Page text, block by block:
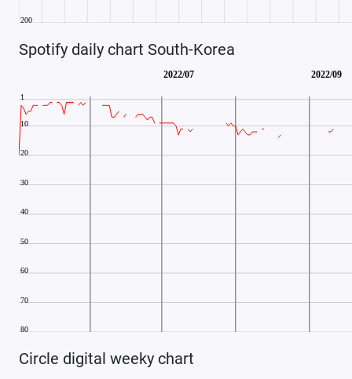
Spotify daily chart South-Korea
Circle digital weeky chart